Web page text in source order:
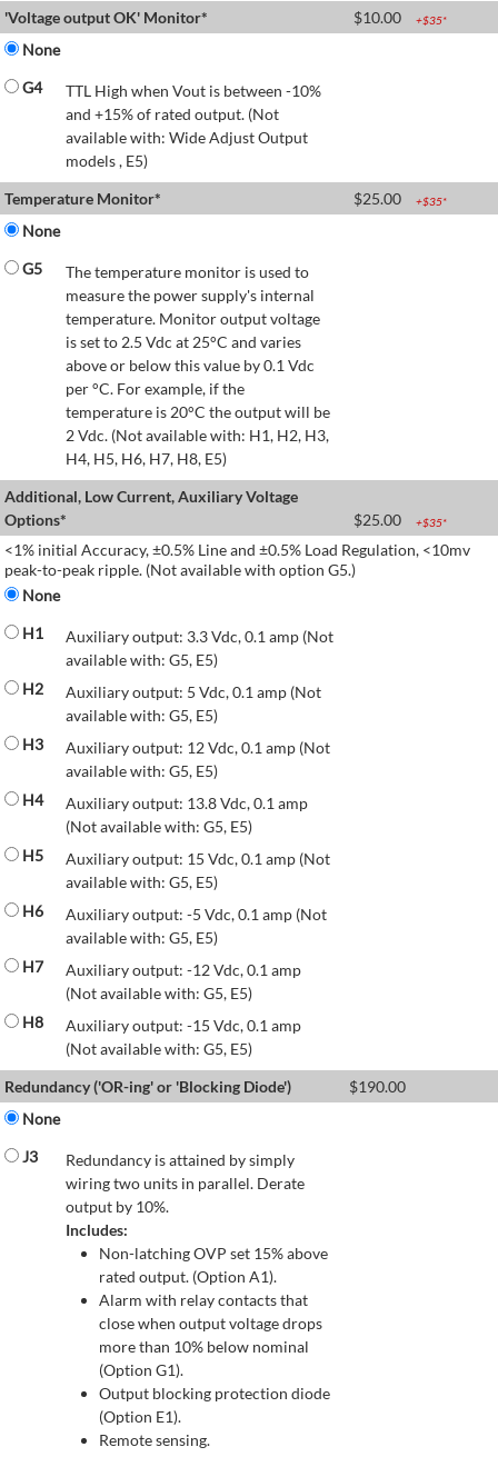
'Voltage output OK' Monitor*
$10.00 +$35*
None
G4
TTL High when Vout is between -10%
and +15% of rated output. (Not
available with: Wide Adjust Output
models , E5)
Temperature Monitor*
$25.00 +$35*
None
G5
The temperature monitor is used to
measure the power supply's internal
temperature. Monitor output voltage
is set to 2.5 Vdc at 25°C and varies
above or below this value by 0.1 Vdc
per °C. For example, if the
temperature is 20°C the output will be
2 Vdc. (Not available with: H1, H2, H3,
H4, H5, H6, H7, H8, E5)
Additional, Low Current, Auxiliary Voltage
Options*
$25.00 +$35*
<1% initial Accuracy, ±0.5% Line and ±0.5% Load Regulation, <10mv
peak-to-peak ripple. (Not available with option G5.)
None
H1
Auxiliary output: 3.3 Vdc, 0.1 amp (Not
available with: G5, E5)
H2
Auxiliary output: 5 Vdc, 0.1 amp (Not
available with: G5, E5)
H3
Auxiliary output: 12 Vdc, 0.1 amp (Not
available with: G5, E5)
H4
Auxiliary output: 13.8 Vdc, 0.1 amp
(Not available with: G5, E5)
H5
Auxiliary output: 15 Vdc, 0.1 amp (Not
available with: G5, E5)
H6
Auxiliary output: -5 Vdc, 0.1 amp (Not
available with: G5, E5)
H7
Auxiliary output: -12 Vdc, 0.1 amp
(Not available with: G5, E5)
H8
Auxiliary output: -15 Vdc, 0.1 amp
(Not available with: G5, E5)
Redundancy ('OR-ing' or 'Blocking Diode')
$190.00
None
J3
Redundancy is attained by simply
wiring two units in parallel. Derate
output by 10%.
Includes:
Non-latching OVP set 15% above
rated output. (Option A1).
Alarm with relay contacts that
close when output voltage drops
more than 10% below nominal
(Option G1).
Output blocking protection diode
(Option E1).
Remote sensing.